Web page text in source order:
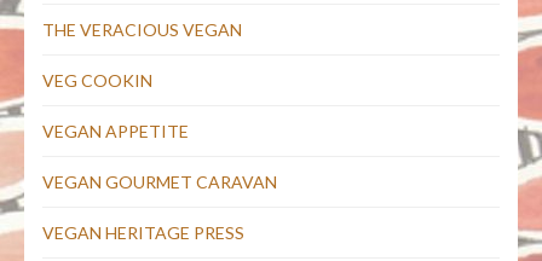
THE VERACIOUS VEGAN
VEG COOKIN
VEGAN APPETITE
VEGAN GOURMET CARAVAN
VEGAN HERITAGE PRESS